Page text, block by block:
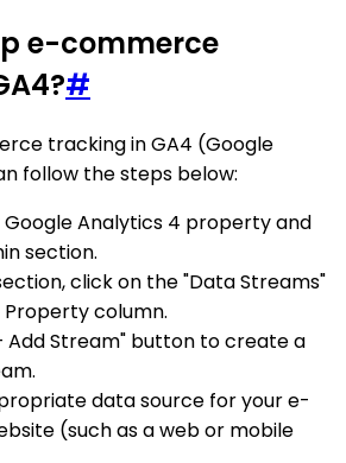
e-commerce
#
tracking in GA4 (Google
follow the steps below:
Google Analytics 4 property and
section.
click on the "Data Streams"
column.
Add Stream" button to create a
data source for your e-
(such as a web or mobile